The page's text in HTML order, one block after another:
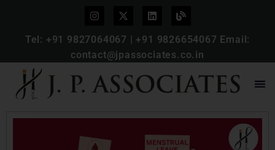
Tel: +91 9827064067 | +91 9826654067 Email:
contact@jpassociates.co.in